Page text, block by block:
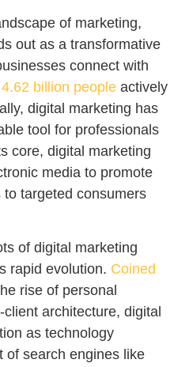
of marketing,
out as a transformative
connect with
4.62 billion people actively
digital marketing has
tool for professionals
core, digital marketing
media to promote
targeted consumers
of digital marketing
rapid evolution. Coined
rise of personal
architecture, digital
as technology
of search engines like